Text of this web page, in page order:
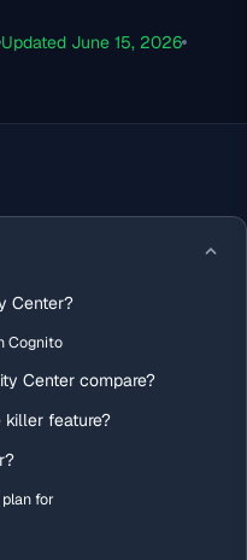
Updated June 15, 2026
Center?
Cognito
Center compare?
killer feature?
for